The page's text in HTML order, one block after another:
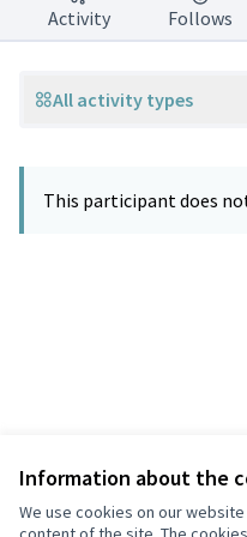
Information about the
We use cookies on our
Activity Follows
All activity types
This participant does
Terms of Service
Cookie settings